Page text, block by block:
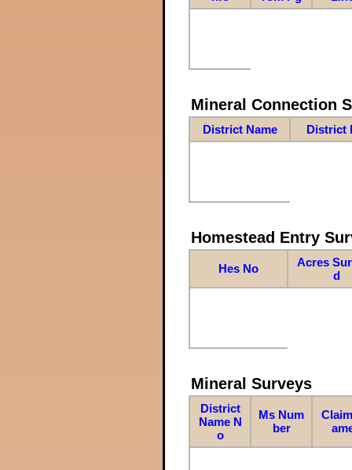
Mineral Connection
District Name District
Homestead Entry
Hes No
Acres
d
Mineral Surveys
District
Name N
o
Ms Num
ber